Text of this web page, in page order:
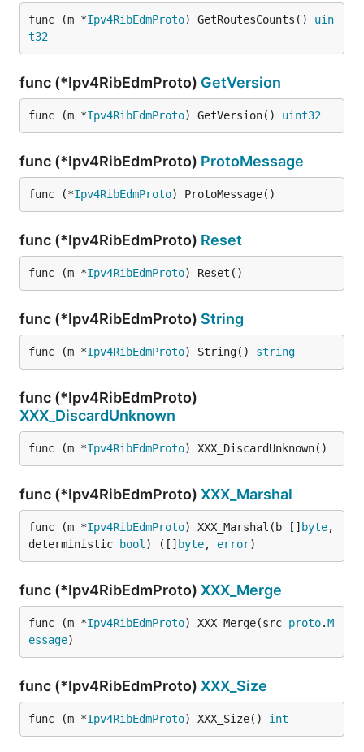
func (m *Ipv4RibEdmProto) GetRoutesCounts() uin
t32
func (*Ipv4RibEdmProto) GetVersion
func (m *Ipv4RibEdmProto) GetVersion() uint32
func (*Ipv4RibEdmProto) ProtoMessage
func (*Ipv4RibEdmProto) ProtoMessage()
func (*Ipv4RibEdmProto) Reset
func (m *Ipv4RibEdmProto) Reset()
func (*Ipv4RibEdmProto) String
func (m *Ipv4RibEdmProto) String() string
func (*Ipv4RibEdmProto)
XXX_DiscardUnknown
func (m *Ipv4RibEdmProto) XXX_DiscardUnknown()
func (*Ipv4RibEdmProto) XXX_Marshal
func (m *Ipv4RibEdmProto) XXX_Marshal(b [] byte,
deterministic
bool ) ([] byte, error)
func (*Ipv4RibEdmProto) XXX_Merge
func (m *Ipv4RibEdmProto) XXX_Merge(src proto.M
essage)
func (*Ipv4RibEdmProto) XXX_Size
func (m *Ipv4RibEdmProto) XXX_Size() int